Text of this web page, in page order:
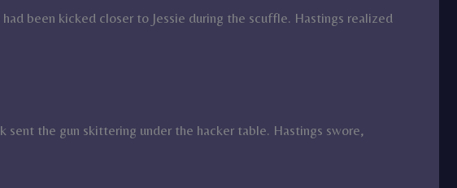
been kicked closer to Jessie during the scuffle. Hastings realized
sent the gun skittering under the hacker table. Hastings swore,